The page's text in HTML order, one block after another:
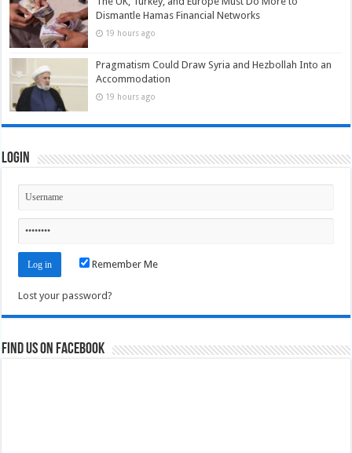
Dismantle Hamas Financial Networks
19 hours ago
Pragmatism Could Draw Syria and Hezbollah Into an
Accommodation
19 hours ago
Login
Remember Me
Lost your password?
Find us on Facebook